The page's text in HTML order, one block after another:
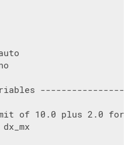
variables
of 10.0 plus 2.0 for